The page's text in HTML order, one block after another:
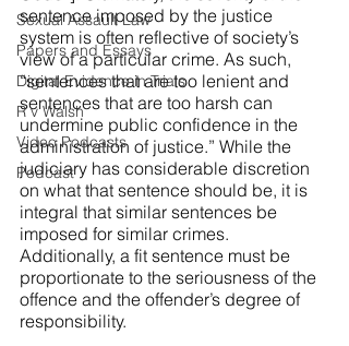
Sexual Assault Law
Papers and Essays
Digital Evidence in Trials
R v Walsh
Video Podcasts
Podcast
sentence imposed by the justice
system is often reflective of society’s
view of a particular crime. As such,
“sentences that are too lenient and
sentences that are too harsh can
undermine public confidence in the
administration of justice.” While the
judiciary has considerable discretion
on what that sentence should be, it is
integral that similar sentences be
imposed for similar crimes.
Additionally, a fit sentence must be
proportionate to the seriousness of the
offence and the offender’s degree of
responsibility.